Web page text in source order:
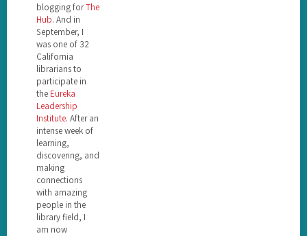
blogging forThe
Hub. And in
September, I
was one of 32
California
librarians to
participate in
the Eureka
Leadership
Institute. After an
intense week of
learning,
discovering, and
making
connections
with amazing
people in the
library field, I
am now